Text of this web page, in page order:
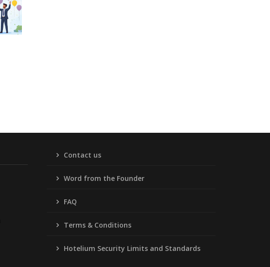
Contact us
Word from the Founder
FAQ
Terms & Conditions
Hotelium Security Limits and Standards